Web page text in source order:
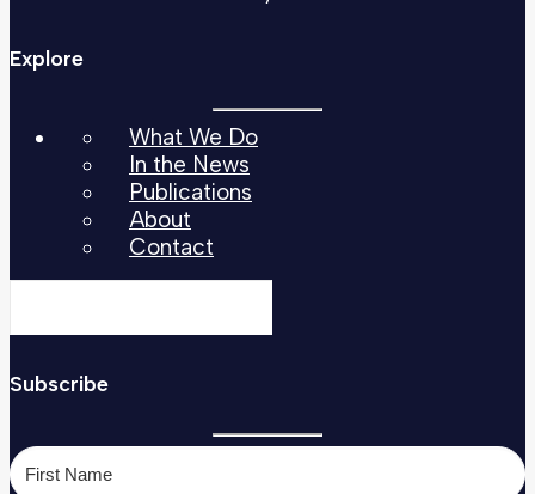
Explore
What We Do
In the News
Publications
About
Contact
Subscribe